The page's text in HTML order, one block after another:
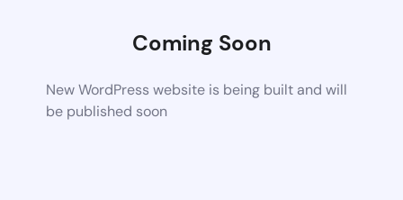
Coming Soon
New WordPress website is being built and will
be published soon